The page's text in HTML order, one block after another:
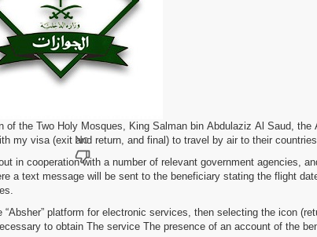
the Two Holy Mosques, King Salman bin Abdulaziz Al Saud,
my visa (exit and return, and final) to travel by air to their
in cooperation with a number of relevant government agencies,
a text message will be sent to the beneficiary stating the flight
platform for electronic services, then selecting the icon
to obtain The service The presence of an account of the